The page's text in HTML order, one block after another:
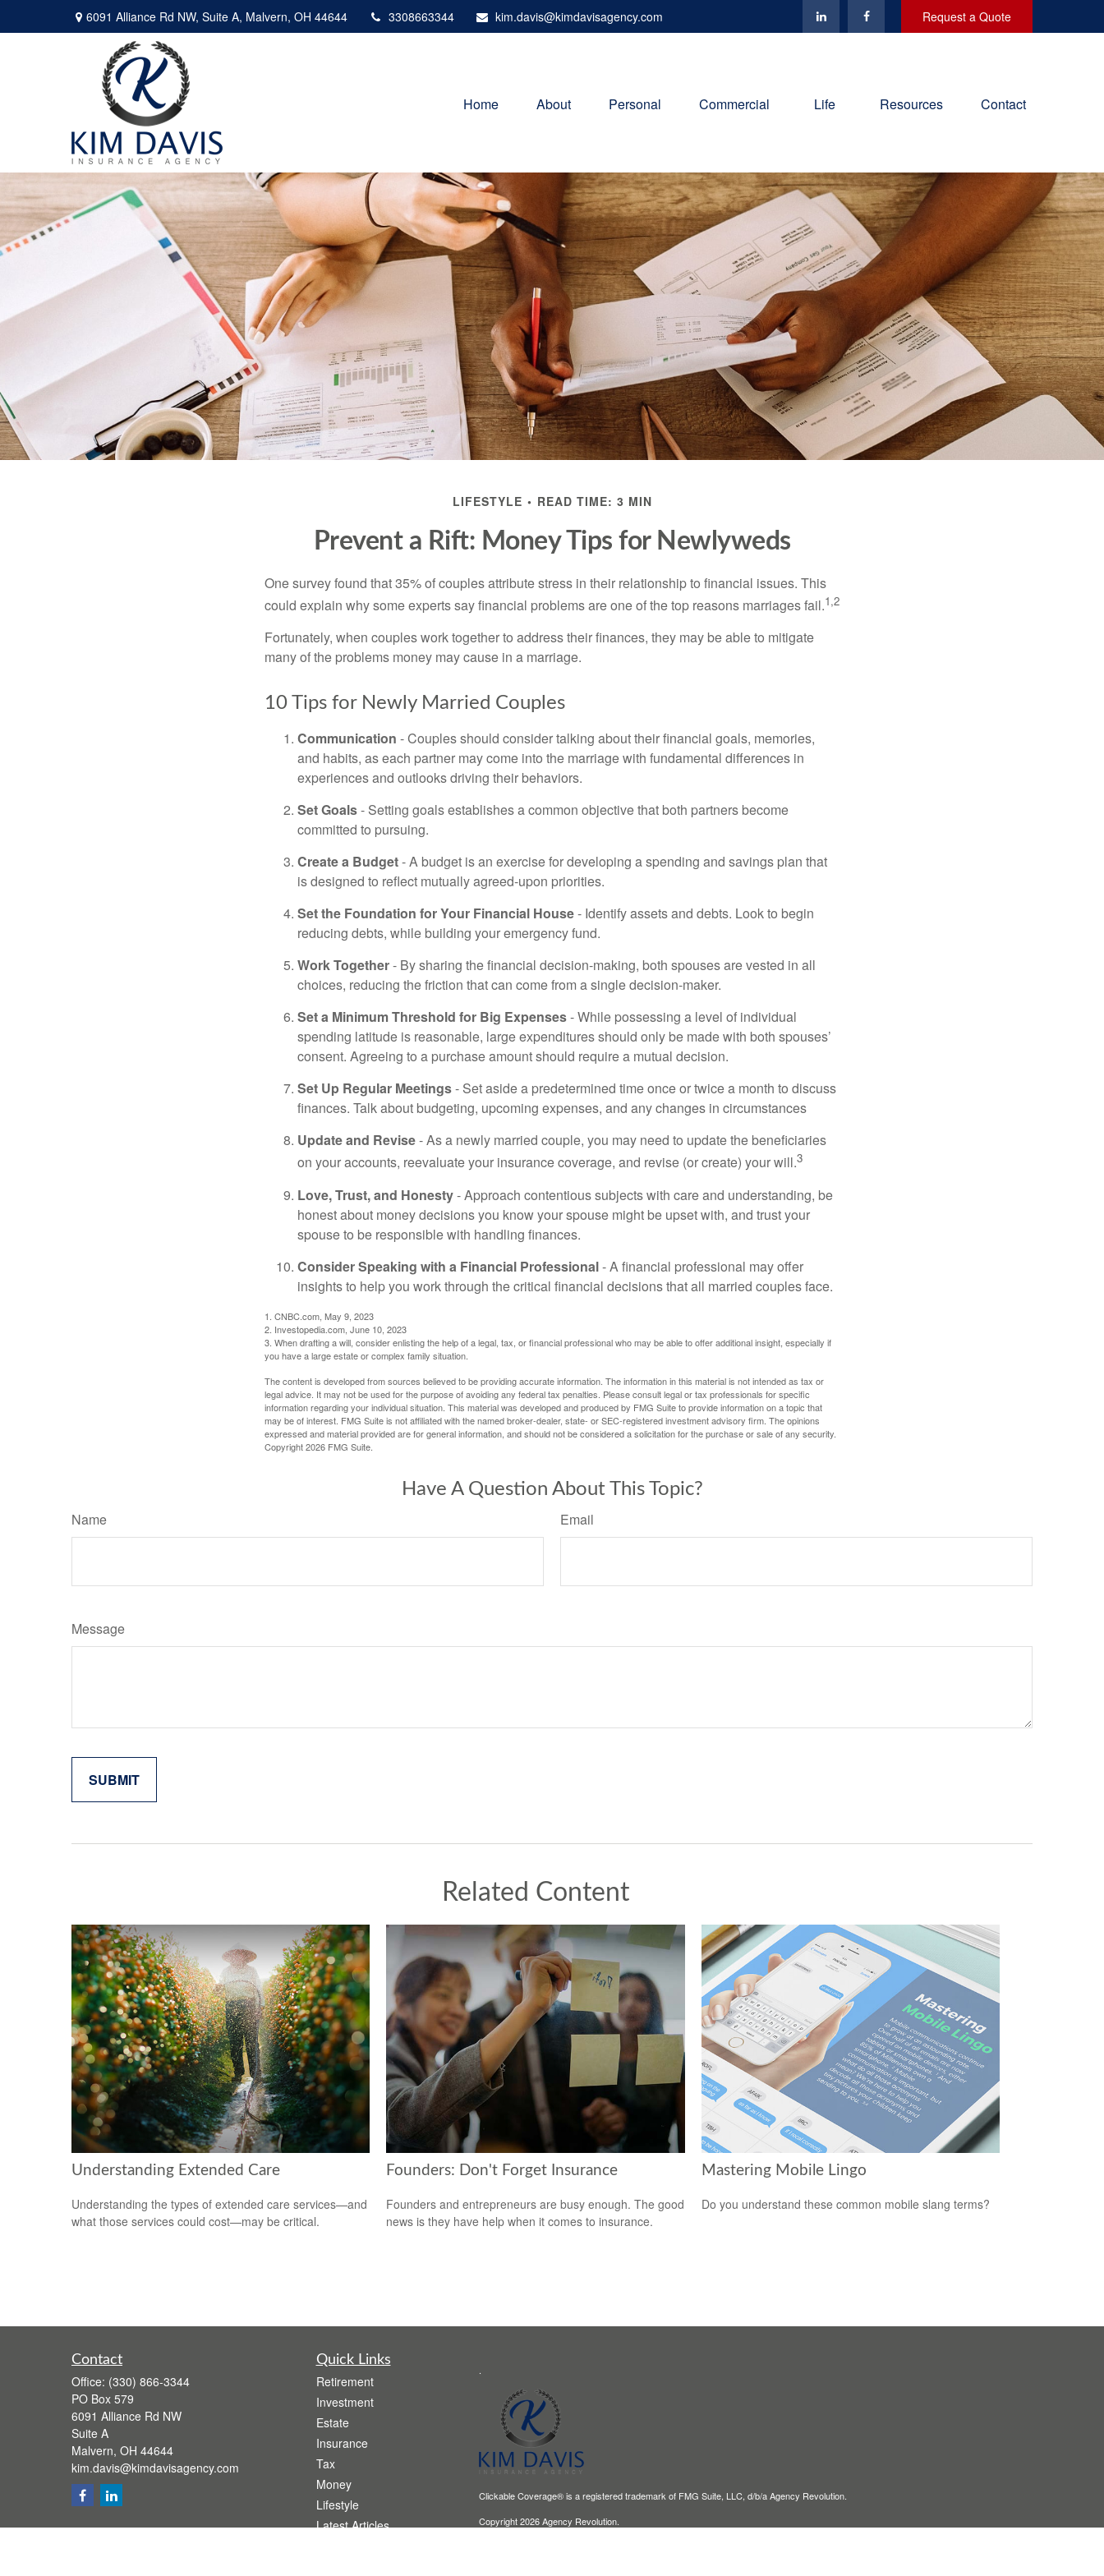
6091 Alliance Rd NW, Suite A, Malvern, OH 44644 3308663344 kim.davis@kimdavisagency.com Request a Quote
Home About Personal Commercial Life Resources Contact
LIFESTYLE READ TIME: 3 MIN
Prevent a Rift: Money Tips for Newlyweds
One survey found that 35% of couples attribute stress in their relationship to financial issues. This
could explain why some experts say financial problems are one of the top reasons marriages fail.1,2
Fortunately, when couples work together to address their finances, they may be able to mitigate
many of the problems money may cause in a marriage.
10 Tips for Newly Married Couples
Communication - Couples should consider talking about their financial goals, memories,
and habits, as each partner may come into the marriage with fundamental differences in
experiences and outlooks driving their behaviors.
Set Goals- Setting goals establishes a common objective that both partners become
committed to pursuing.
Create a Budget- A budget is an exercise for developing a spending and savings plan that
is designed to reflect mutually agreed-upon priorities.
Set the Foundation for Your Financial House- Identify assets and debts. Look to begin
reducing debts, while building your emergency fund.
Work Together- By sharing the financial decision-making, both spouses are vested in all
choices, reducing the friction that can come from a single decision-maker.
Set a Minimum Threshold for Big Expenses- While possessing a level of individual
spending latitude is reasonable, large expenditures should only be made with both spouses’
consent. Agreeing to a purchase amount should require a mutual decision.
Set Up Regular Meetings- Set aside a predetermined time once or twice a month to discuss
finances. Talk about budgeting, upcoming expenses, and any changes in circumstances
Update and Revise- As a newly married couple, you may need to update the beneficiaries
on your accounts, reevaluate your insurance coverage, and revise (or create) your will.3
Love, Trust, and Honesty- Approach contentious subjects with care and understanding, be
honest about money decisions you know your spouse might be upset with, and trust your
spouse to be responsible with handling finances.
Consider Speaking with a Financial Professional- A financial professional may offer
insights to help you work through the critical financial decisions that all married couples face.
1. CNBC.com, May 9, 2023
2. Investopedia.com, June 10, 2023
3. When drafting a will, consider enlisting the help of a legal, tax, or financial professional who may be able to offer additional insight, especially if
you have a large estate or complex family situation.
The content is developed from sources believed to be providing accurate information. The information in this material is not intended as tax or
legal advice. It may not be used for the purpose of avoiding any federal tax penalties. Please consult legal or tax professionals for specific
information regarding your individual situation. This material was developed and produced by FMG Suite to provide information on a topic that
may be of interest. FMG Suite is not affiliated with the named broker-dealer, state- or SEC-registered investment advisory firm. The opinions
expressed and material provided are for general information, and should not be considered a solicitation for the purchase or sale of any security.
Copyright2026 FMG Suite.
Have A Question About This Topic?
Name Email
Message
Related Content
Understanding Extended Care
Understanding the types of extended care services—and
what those services could cost—may be critical.
Founders: Don't Forget Insurance
Founders and entrepreneurs are busy enough. The good
news is they have help when it comes to insurance.
Mastering Mobile Lingo
Do you understand these common mobile slang terms?
Contact
Office: (330) 866-3344
PO Box 579
6091 Alliance Rd NW
Suite A
Malvern, OH 44644
kim.davis@kimdavisagency.com
Quick Links
Retirement
Investment
Estate
Insurance
Tax
Money
Lifestyle
Latest Articles
Clickable Coverage® is a registered trademark of FMG Suite, LLC, d/b/a Agency Revolution.
Copyright 2026 Agency Revolution.